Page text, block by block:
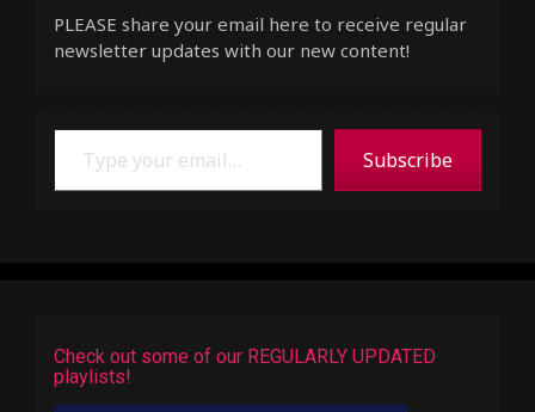
PLEASE share your email here to receive regular
newsletter updates with our new content!
Type your email…
Subscribe
Check out some of our REGULARLY UPDATED
playlists!